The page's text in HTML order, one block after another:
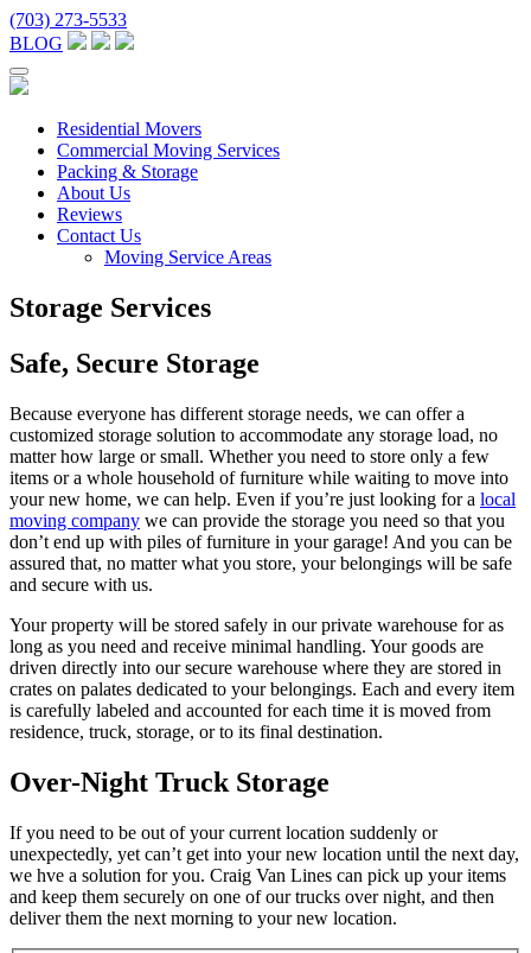
(703) 273-5533
BLOG
Residential Movers
Commercial Moving Services
Packing & Storage
About Us
Reviews
Contact Us
Moving Service Areas
Storage Services
Safe, Secure Storage
Because everyone has different storage needs, we can offer a
customized storage solution to accommodate any storage load, no
matter how large or small. Whether you need to store only a few
items or a whole household of furniture while waiting to move into
your new home, we can help. Even if you’re just looking for a local
moving company we can provide the storage you need so that you
don’t end up with piles of furniture in your garage! And you can be
assured that, no matter what you store, your belongings will be safe
and secure with us.
Your property will be stored safely in our private warehouse for as
long as you need and receive minimal handling. Your goods are
driven directly into our secure warehouse where they are stored in
crates on palates dedicated to your belongings. Each and every item
is carefully labeled and accounted for each time it is moved from
residence, truck, storage, or to its final destination.
Over-Night Truck Storage
If you need to be out of your current location suddenly or
unexpectedly, yet can’t get into your new location until the next day,
we hve a solution for you. Craig Van Lines can pick up your items
and keep them securely on one of our trucks over night, and then
deliver them the next morning to your new location.